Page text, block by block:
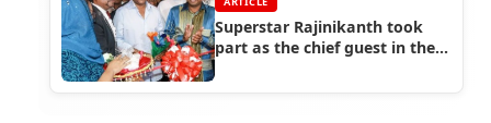
Superstar Rajinikanth took
part as the chief guest in the